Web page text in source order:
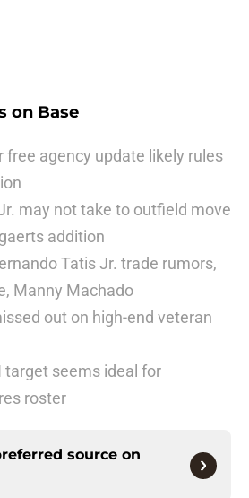
on Base
free agency update likely rules
may not take to outfield move
addition
Tatis Jr. trade rumors,
Manny Machado
out on high-end veteran
target seems ideal for
roster
source on